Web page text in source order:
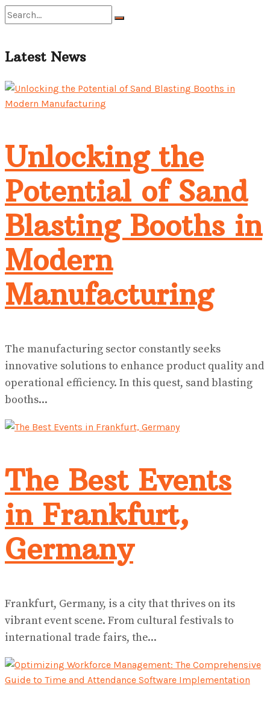
No Result
View All Result
Latest News
Unlocking the
Potential of Sand
Blasting Booths in
Modern
Manufacturing
The manufacturing sector constantly seeks
innovative solutions to enhance product quality and
operational efficiency. In this quest, sand blasting
booths...
The Best Events
in Frankfurt,
Germany
Frankfurt, Germany, is a city that thrives on its
vibrant event scene. From cultural festivals to
international trade fairs, the...